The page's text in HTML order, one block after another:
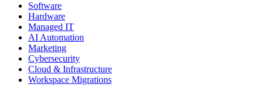
Software
Hardware
Managed IT
AI Automation
Marketing
Cybersecurity
Cloud & Infrastructure
Workspace Migrations